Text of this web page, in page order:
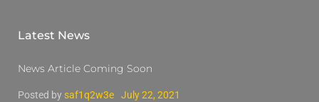
Latest News
News Article Coming Soon
Posted by saf1q2w3e July 22, 2021